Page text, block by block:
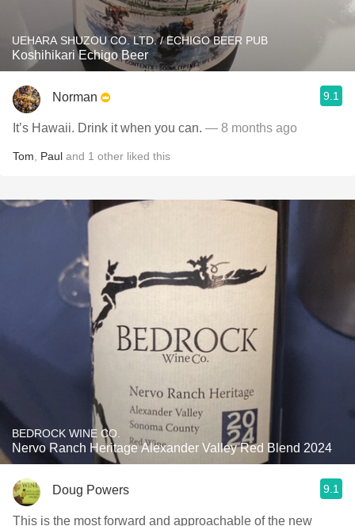
UEHARA SHUZOU CO. LTD. / ECHIGO BEER PUB
Koshihikari Echigo Beer
Norman 9.1
It’s Hawaii. Drink it when you can. — 8 months ago
Tom Paul and 1 other liked this
BEDROCK WINE CO.
Nervo Ranch Heritage Alexander Valley Red Blend 2024
Doug Powers 9.1
This is the most forward and approachable of the new